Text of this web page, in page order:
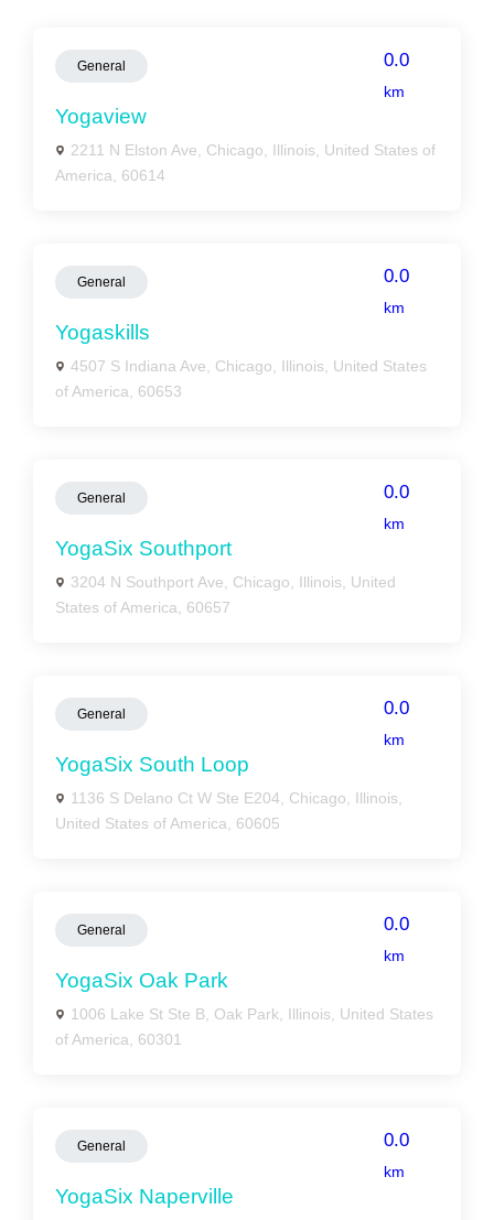
General 0.0
km
Yogaview
2211 N Elston Ave, Chicago, Illinois, United States of
America, 60614
General 0.0
km
Yogaskills
4507 S Indiana Ave, Chicago, Illinois, United States
of America, 60653
General 0.0
km
YogaSix Southport
3204 N Southport Ave, Chicago, Illinois, United
States of America, 60657
General 0.0
km
YogaSix South Loop
1136 S Delano Ct W Ste E204, Chicago, Illinois,
United States of America, 60605
General 0.0
km
YogaSix Oak Park
1006 Lake St Ste B, Oak Park, Illinois, United States
of America, 60301
General 0.0
km
YogaSix Naperville